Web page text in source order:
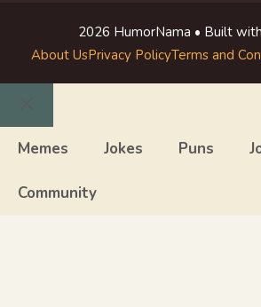
2026 HumorNama • Built
About UsPrivacy PolicyTerms and
Close
Memes Jokes Puns
Community